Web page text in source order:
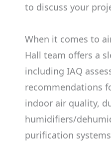
to discuss your
When it comes to
Hall team offers a
including IAQ
recommendations
indoor air quality,
humidifiers/
purification